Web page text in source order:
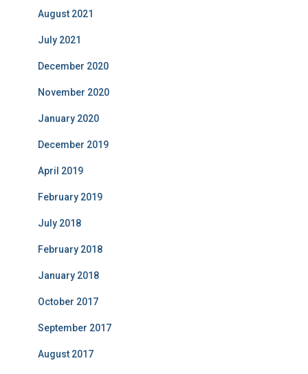
August 2021
July 2021
December 2020
November 2020
January 2020
December 2019
April 2019
February 2019
July 2018
February 2018
January 2018
October 2017
September 2017
August 2017